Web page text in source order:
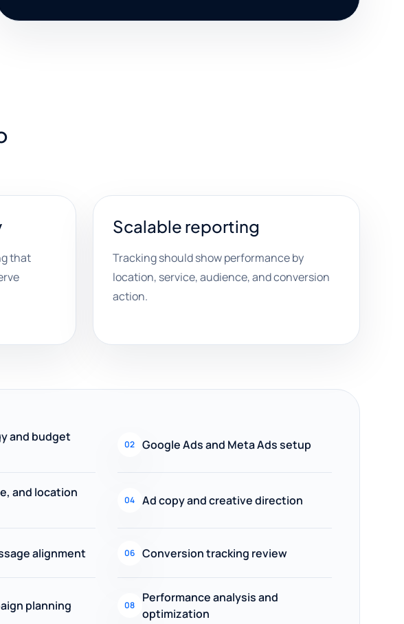
that
Scalable reporting
Tracking should show performance by
location, service, audience, and conversion
action.
and budget
02 Google Ads and Meta Ads setup
and location
04 Ad copy and creative direction
alignment 06 Conversion tracking review
planning 08
Performance analysis and
optimization